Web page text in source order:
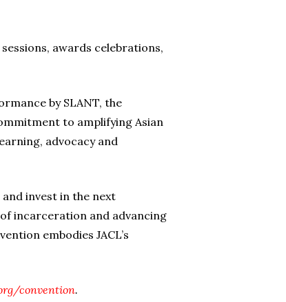
awards celebrations,
by SLANT, the
to amplifying Asian
advocacy and
invest in the next
incarceration and advancing
embodies JACL’s
convention.